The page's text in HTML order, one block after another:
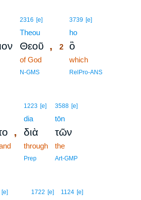
2316 [e]
Theou
Θεοῦ ,
of God
N-GMS
3739 [e]
ho
2 ὃ
which
RelPro-ANS
,
1223 [e]
dia
διὰ
through
Prep
3588 [e]
tōn
τῶν
the
Art-GMP
[e] 1722 [e] 1124 [e]